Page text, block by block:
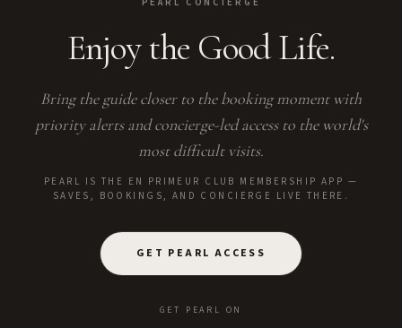
Enjoy the Good Life.
Bring the guide closer to the booking moment with
priority alerts and concierge-led access to the world's
most difficult visits.
PEARL IS THE EN PRIMEUR CLUB MEMBERSHIP APP —
SAVES, BOOKINGS, AND CONCIERGE LIVE THERE.
GET PEARL ACCESS
GET PEARL ON